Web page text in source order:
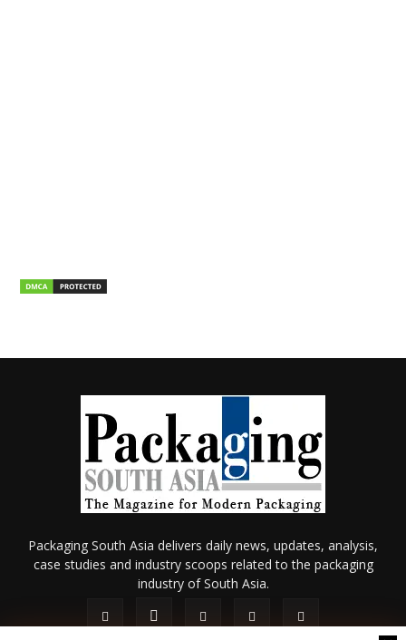
Packaging South Asia delivers daily news, updates, analysis,
case studies and industry scoops related to the packaging
industry of South Asia.